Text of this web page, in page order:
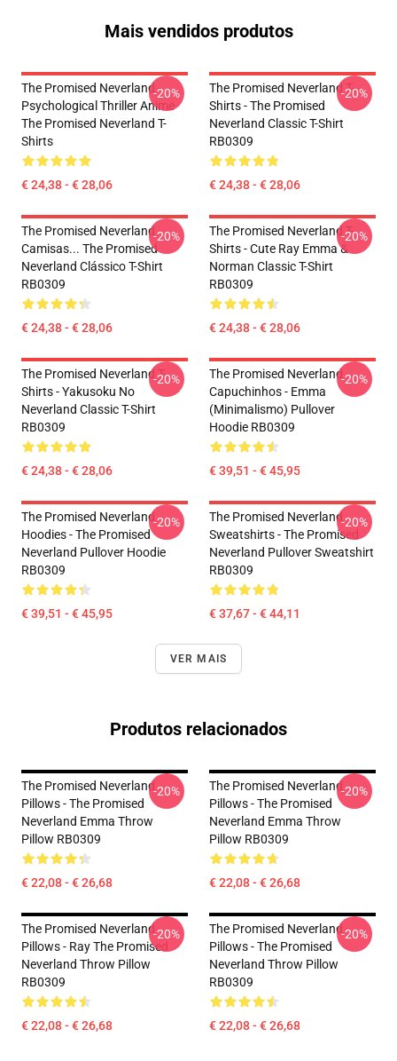
Mais vendidos produtos
The Promised Neverland -
Psychological Thriller Anime
The Promised Neverland T-
Shirts
€ 24,38 - € 28,06
-20%
The Promised Neverland T-
Shirts - The Promised
Neverland Classic T-Shirt
RB0309
€ 24,38 - € 28,06
-20%
The Promised Neverland
Camisas... The Promised
Neverland Clássico T-Shirt
RB0309
€ 24,38 - € 28,06
-20%
The Promised Neverland T-
Shirts - Cute Ray Emma &
Norman Classic T-Shirt
RB0309
€ 24,38 - € 28,06
-20%
The Promised Neverland T-
Shirts - Yakusoku No
Neverland Classic T-Shirt
RB0309
€ 24,38 - € 28,06
-20%
The Promised Neverland
Capuchinhos - Emma
(Minimalismo) Pullover
Hoodie RB0309
€ 39,51 - € 45,95
-20%
The Promised Neverland
Hoodies - The Promised
Neverland Pullover Hoodie
RB0309
€ 39,51 - € 45,95
-20%
The Promised Neverland
Sweatshirts - The Promised
Neverland Pullover Sweatshirt
RB0309
€ 37,67 - € 44,11
-20%
VER MAIS
Produtos relacionados
The Promised Neverland
Pillows - The Promised
Neverland Emma Throw
Pillow RB0309
€ 22,08 - € 26,68
-20%
The Promised Neverland
Pillows - The Promised
Neverland Emma Throw
Pillow RB0309
€ 22,08 - € 26,68
-20%
The Promised Neverland
Pillows - Ray The Promised
Neverland Throw Pillow
RB0309
€ 22,08 - € 26,68
-20%
The Promised Neverland
Pillows - The Promised
Neverland Throw Pillow
RB0309
€ 22,08 - € 26,68
-20%